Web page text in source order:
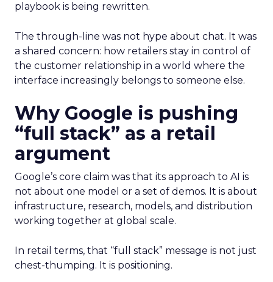
playbook is being rewritten.
The through-line was not hype about chat. It was
a shared concern: how retailers stay in control of
the customer relationship in a world where the
interface increasingly belongs to someone else.
Why Google is pushing
“full stack” as a retail
argument
Google’s core claim was that its approach to AI is
not about one model or a set of demos. It is about
infrastructure, research, models, and distribution
working together at global scale.
In retail terms, that “full stack” message is not just
chest-thumping. It is positioning.